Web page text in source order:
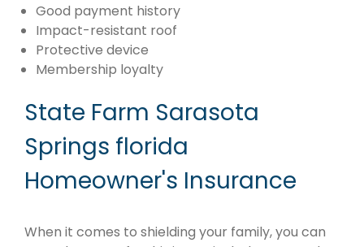
Good payment history
Impact-resistant roof
Protective device
Membership loyalty
State Farm Sarasota
Springs florida
Homeowner's Insurance
When it comes to shielding your family, you can